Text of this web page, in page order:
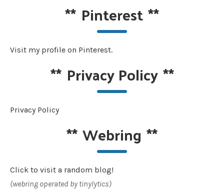
** Pinterest**
Visit my profile on Pinterest.
** Privacy Policy**
Privacy Policy
**Webring **
Click to visit a random blog!
(webring operated by tinylytics)